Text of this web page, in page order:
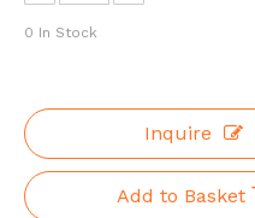
0 In Stock
Inquire
Add to Basket